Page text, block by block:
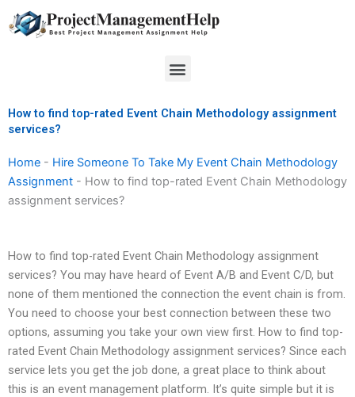
to
Menu
How to find top-rated Event Chain Methodology assignment
services?
Home - Hire Someone To Take My Event Chain Methodology
Assignment - How to find top-rated Event Chain Methodology
assignment services?
How to find top-rated Event Chain Methodology assignment
services? You may have heard of Event A/B and Event C/D, but
none of them mentioned the connection the event chain is from.
You need to choose your best connection between these two
options, assuming you take your own view first. How to find top-
rated Event Chain Methodology assignment services? Since each
service lets you get the job done, a great place to think about
this is an event management platform. It’s quite simple but it is